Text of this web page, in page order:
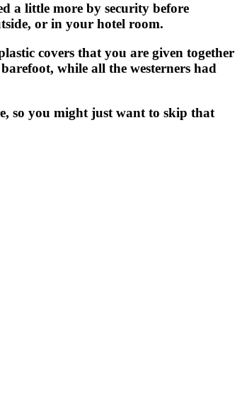
a little more by security before
or in your hotel room.
covers that you are given together
while all the westerners had
so you might just want to skip that